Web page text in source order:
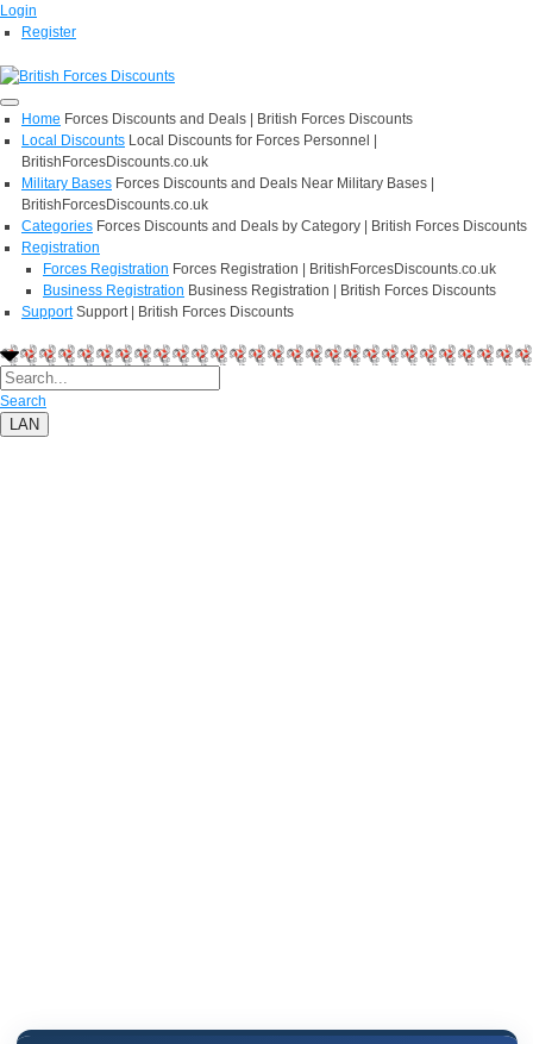
Login
Register
Home Forces Discounts and Deals | British Forces Discounts
Local Discounts Local Discounts for Forces Personnel |
BritishForcesDiscounts.co.uk
Military Bases Forces Discounts and Deals Near Military Bases |
BritishForcesDiscounts.co.uk
Categories Forces Discounts and Deals by Category | British Forces Discounts
Registration
Forces Registration Forces Registration | BritishForcesDiscounts.co.uk
Business Registration Business Registration | British Forces Discounts
Support Support | British Forces Discounts
Search
LAN